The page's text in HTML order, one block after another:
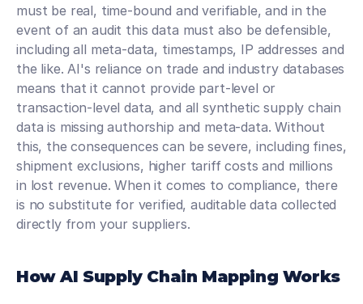
must be real, time-bound and verifiable, and in the
event of an audit this data must also be defensible,
including all meta-data, timestamps, IP addresses and
the like. AI's reliance on trade and industry databases
means that it cannot provide part-level or
transaction-level data, and all synthetic supply chain
data is missing authorship and meta-data. Without
this, the consequences can be severe, including fines,
shipment exclusions, higher tariff costs and millions
in lost revenue. When it comes to compliance, there
is no substitute for verified, auditable data collected
directly from your suppliers.
How AI Supply Chain Mapping Works